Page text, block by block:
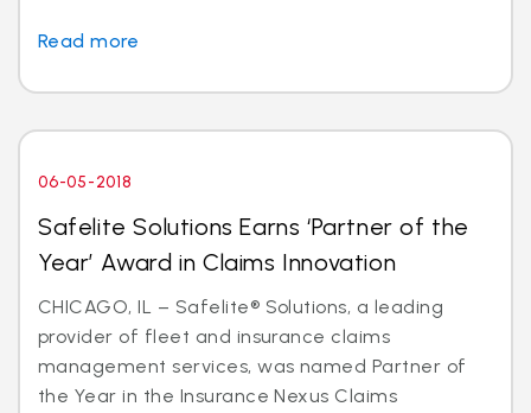
Read more
06-05-2018
Safelite Solutions Earns ‘Partner of the
Year’ Award in Claims Innovation
CHICAGO, IL – Safelite® Solutions, a leading
provider of fleet and insurance claims
management services, was named Partner of
the Year in the Insurance Nexus Claims